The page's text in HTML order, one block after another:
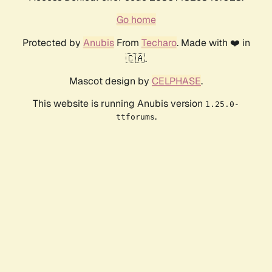
Go home
Protected by AnubisFrom Techaro. Made with ❤️ in
🇨🇦.
Mascot design by CELPHASE.
This website is running Anubis version 1.25.0-
ttforums.